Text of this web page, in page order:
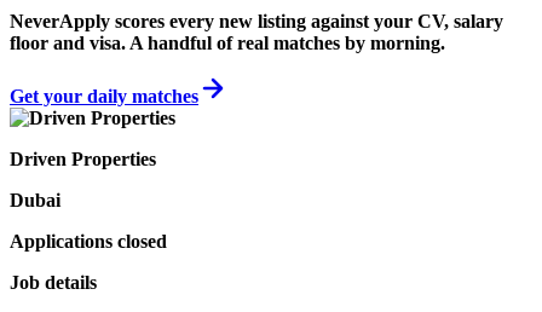
NeverApply scores every new listing against your CV, salary
floor and visa. A handful of real matches by morning.
Get your daily matches
Driven Properties
Dubai
Applications closed
Job details